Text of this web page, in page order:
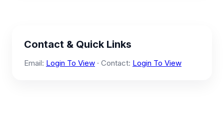
Contact & Quick Links
Email: Login To View · Contact: Login To View